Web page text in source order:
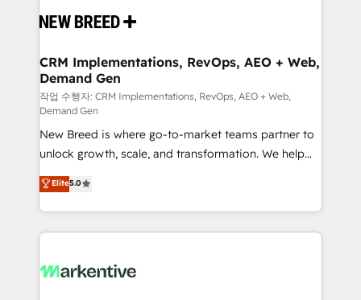
and system integrations powered by Globalia’s
trainers to drive platform adoption. 📈 Revenue
Generation - Full-funnel marketing and high-
performance advertising via Point Success Media. -
Expert deployment of Breeze AI and custom agents
to automate growth. 🏆 Elite Excellence - 8 platform
accreditations and deep HIPAA-compliance
expertise. - A team of 250+ experts dedicated to
your resilient growth.
CRM Implementations, RevOps, AEO + Web,
Demand Gen
작업 수행자: CRM Implementations, RevOps, AEO + Web,
Demand Gen
New Breed is where go-to-market teams partner to
unlock growth, scale, and transformation. We help
companies activate HubSpot’s AI-powered
customer platform and operationalize HubSpot’s
Loop Marketing framework through expert-led
services, smart agents, and purpose-built apps,
results, fast. ⚙️CRM & RevOps: Align all Hubs to your
Elite5.0